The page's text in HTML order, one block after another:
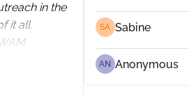
in the
it all.
SA Sabine
AN Anonymous